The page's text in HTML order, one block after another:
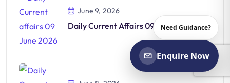
June 9, 2026
Daily Current Affairs 09-June-2026
Need Guidance?
Enquire Now